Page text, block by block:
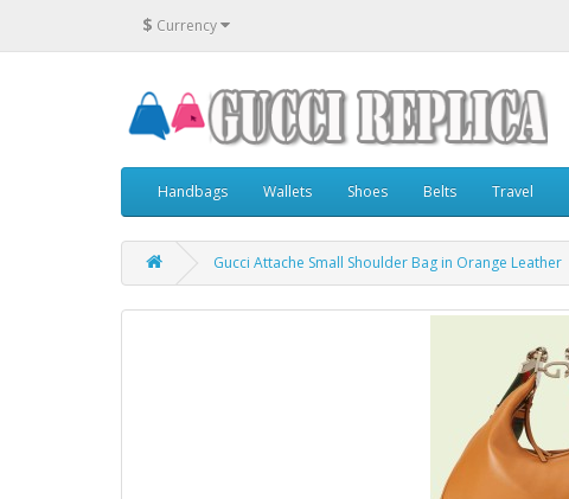
$ Currency
Handbags Wallets Shoes Belts Travel
Gucci Attache Small Shoulder Bag in Orange Leather